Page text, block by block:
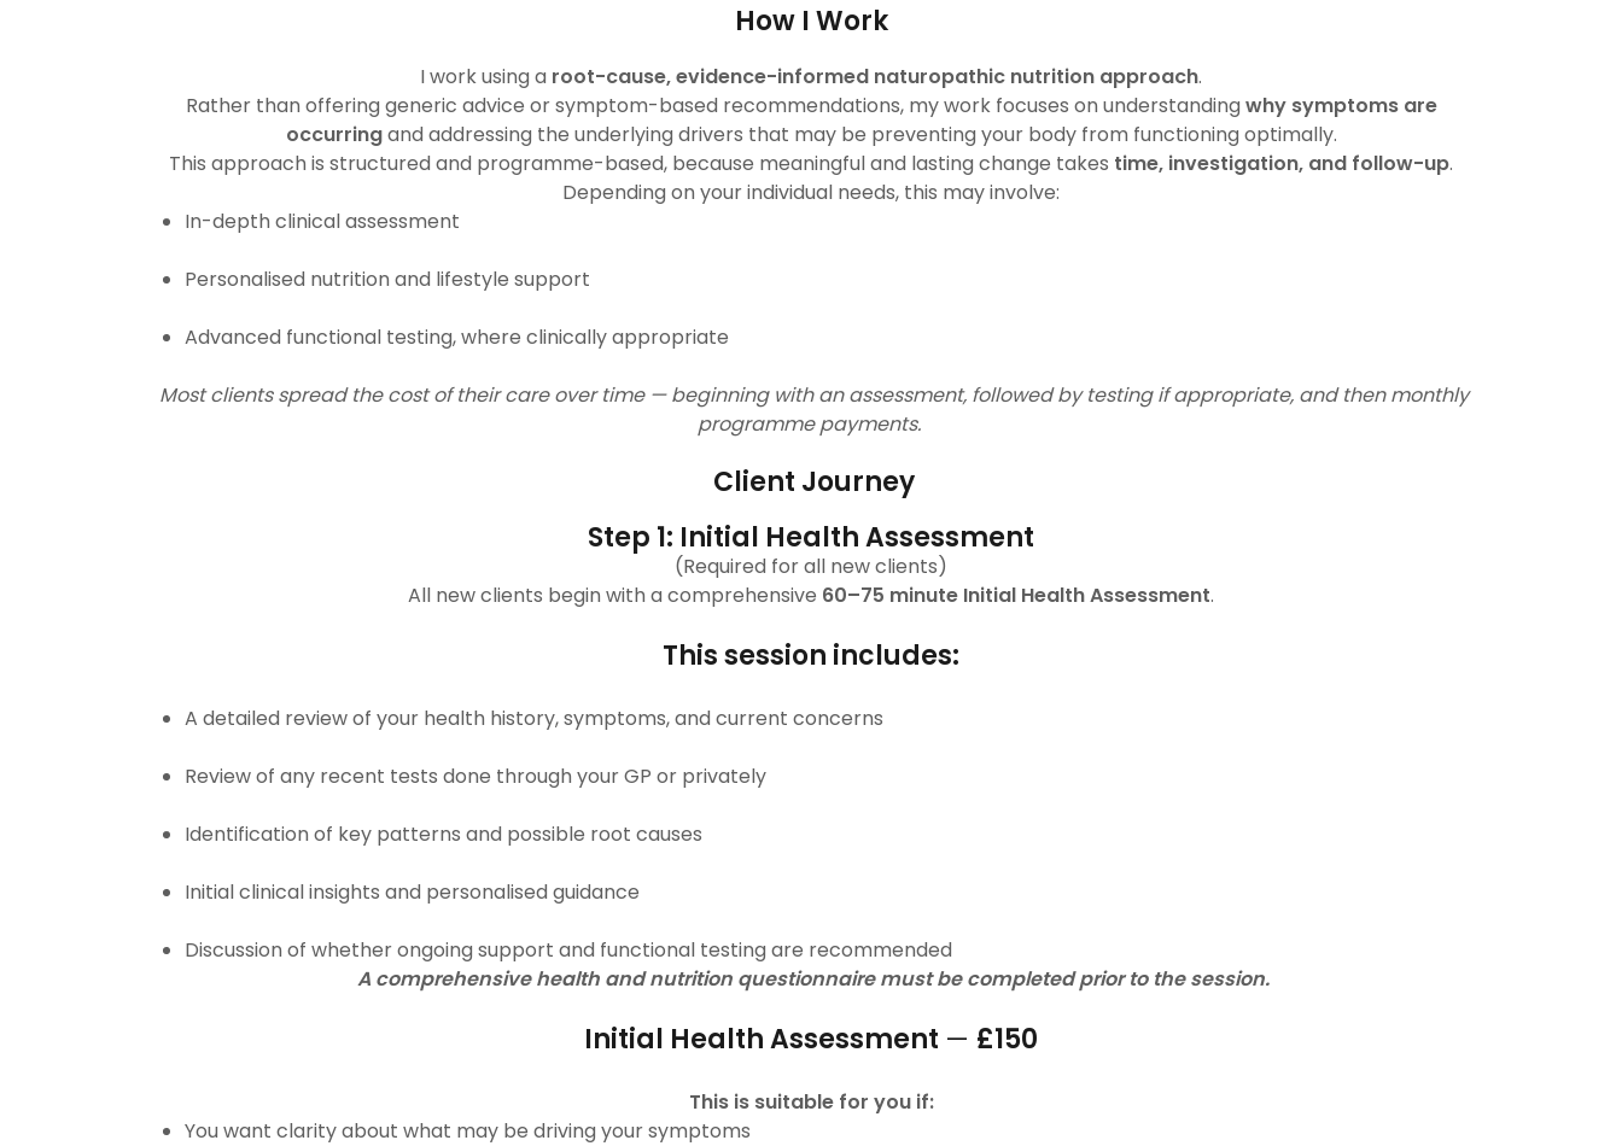
How I Work
I work using a root-cause, evidence-informed naturopathic nutrition approach.
Rather than offering generic advice or symptom-based recommendations, my work focuses on understanding why symptoms are
occurringand addressing the underlying drivers that may be preventing your body from functioning optimally.
This approach is structured and programme-based, because meaningful and lasting change takes time, investigation, and follow-up.
Depending on your individual needs, this may involve:
In-depth clinical assessment
Personalised nutrition and lifestyle support
Advanced functional testing, where clinically appropriate
Most clients spread the cost of their care over time — beginning with an assessment, followed by testing if appropriate, and then monthly
programme payments.
Client Journey
Step 1: Initial Health Assessment
(Required for all new clients)
All new clients begin with a comprehensive 60–75 minute Initial Health Assessment.
This session includes:
A detailed review of your health history, symptoms, and current concerns
Review of any recent tests done through your GP or privately
Identification of key patterns and possible root causes
Initial clinical insights and personalised guidance
Discussion of whether ongoing support and functional testing are recommended
A comprehensive health and nutrition questionnaire must be completed prior to the session.
Initial Health Assessment — £150
This is suitable for you if:
You want clarity about what may be driving your symptoms